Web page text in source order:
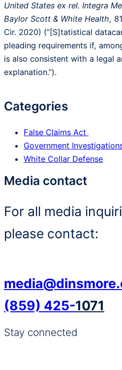
United States ex rel. Integra
Baylor Scott & White Health,
Cir. 2020) (“[S]tatistical
pleading requirements if,
is also consistent with a legal
explanation.”).
Categories
False Claims Act
Government
White Collar Defense
Media contact
For all media
please contact:
(859) 425-1071
Stay connected